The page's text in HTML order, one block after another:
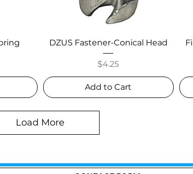
DZUS Fastener-Conical Head
Price
$4.25
Add to Cart
Load More